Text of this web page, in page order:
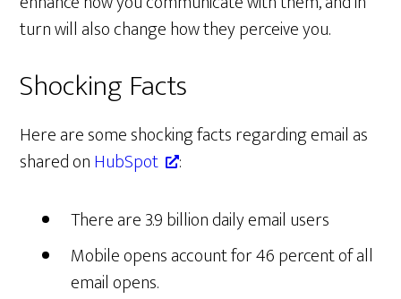
turn will also change how they perceive you.
Shocking Facts
Here are some shocking facts regarding email as
shared onHubSpot
:
There are 3.9 billion daily email users
Mobile opens account for 46 percent of all
email opens.